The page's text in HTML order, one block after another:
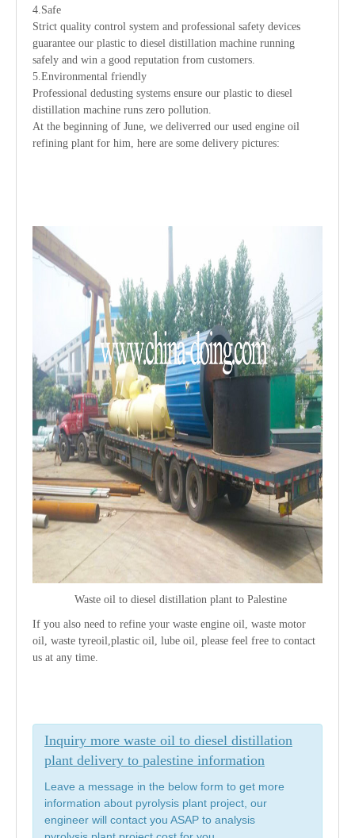
4.Safe
Strict quality control system and professional safety devices
guarantee our plastic to diesel distillation machine running
safely and win a good reputation from customers.
5.Environmental friendly
Professional dedusting systems ensure our plastic to diesel
distillation machine runs zero pollution.
At the beginning of June, we deliverred our used engine oil
refining plant for him, here are some delivery pictures:
Waste oil to diesel distillation plant to Palestine
If you also need to refine your waste engine oil, waste motor
oil, waste tyreoil,plastic oil, lube oil, please feel free to contact
us at any time.
Inquiry more waste oil to diesel distillation
plant delivery to palestine information
Leave a message in the below form to get more
information about pyrolysis plant project, our
engineer will contact you ASAP to analysis